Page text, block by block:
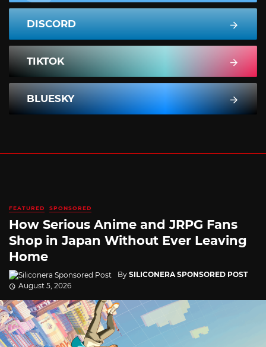
DISCORD
TIKTOK
BLUESKY
FEATURED SPONSORED
How Serious Anime and JRPG Fans
Shop in Japan Without Ever Leaving
Home
By SILICONERA SPONSORED POST
August 5, 2026